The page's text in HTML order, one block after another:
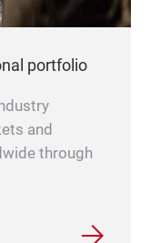
portfolio
and
through